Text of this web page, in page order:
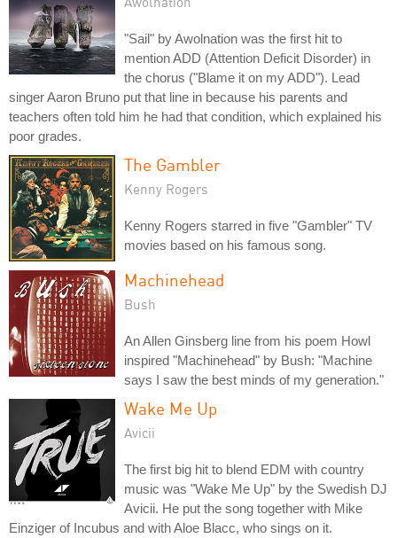
"Sail" by Awolnation was the first hit to
mention ADD (Attention Deficit Disorder) in
the chorus ("Blame it on my ADD"). Lead
singer Aaron Bruno put that line in because his parents and
teachers often told him he had that condition, which explained his
poor grades.
The Gambler
Kenny Rogers
Kenny Rogers starred in five "Gambler" TV
movies based on his famous song.
Machinehead
Bush
An Allen Ginsberg line from his poem Howl
inspired "Machinehead" by Bush: "Machine
says I saw the best minds of my generation."
Wake Me Up
Avicii
The first big hit to blend EDM with country
music was "Wake Me Up" by the Swedish DJ
Avicii. He put the song together with Mike
Einziger of Incubus and with Aloe Blacc, who sings on it.